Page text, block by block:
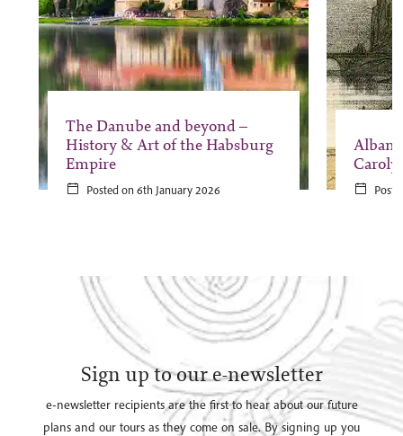
The Danube and beyond –
History & Art of the Habsburg
Empire
Posted on 6th January 2026
Sign up to our e-newsletter
e-newsletter recipients are the first to hear about our future
plans and our tours as they come on sale. By signing up you